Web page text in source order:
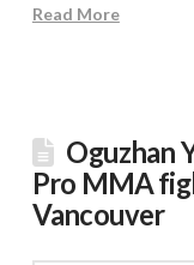
Read More
Oguzhan
Pro MMA
Vancouver